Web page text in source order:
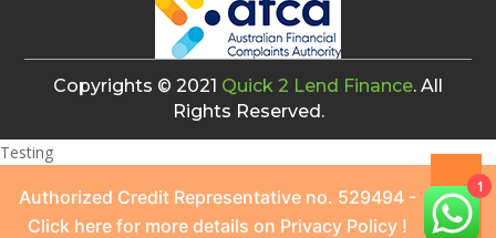
Copyrights © 2021 Quick 2 Lend Finance. All
Rights Reserved.
Testing
1
Authorized Credit Representative no. 529494 -
Click here for more details on Privacy Policy !